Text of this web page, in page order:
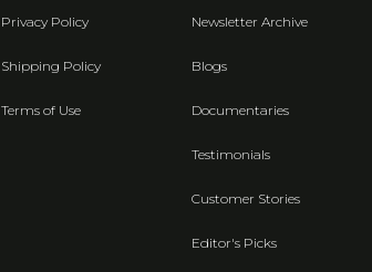
Privacy Policy
Shipping Policy
Terms of Use
Newsletter Archive
Blogs
Documentaries
Testimonials
Customer Stories
Editor's Picks